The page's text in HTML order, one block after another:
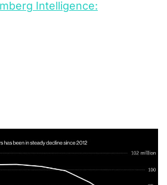
Intelligence: